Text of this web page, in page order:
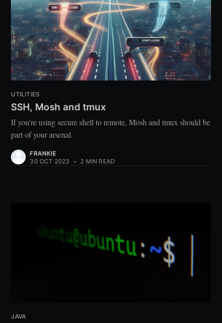
UTILITIES
SSH, Mosh and tmux
If you're using secure shell to remote, Mosh and tmux should be
part of your arsenal.
FRANKIE
30 OCT 2023
• 2 MIN READ
JAVA